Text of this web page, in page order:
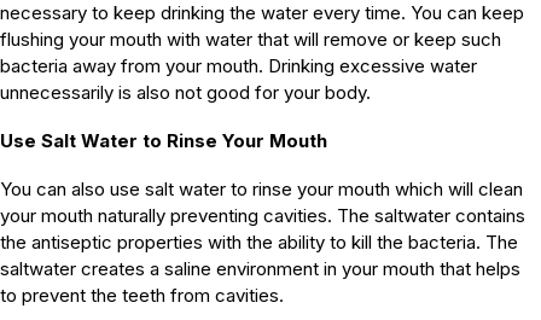
necessary to keep drinking the water every time. You can keep
flushing your mouth with water that will remove or keep such
bacteria away from your mouth. Drinking excessive water
unnecessarily is also not good for your body.
Use Salt Water to Rinse Your Mouth
You can also use salt water to rinse your mouth which will clean
your mouth naturally preventing cavities. The saltwater contains
the antiseptic properties with the ability to kill the bacteria. The
saltwater creates a saline environment in your mouth that helps
to prevent the teeth from cavities.